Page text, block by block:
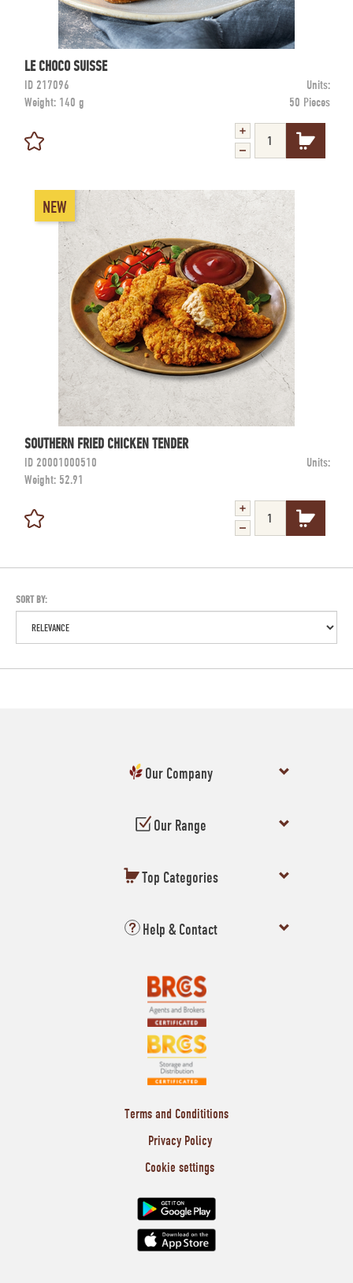
LE CHOCO SUISSE
ID 217096
Units:
Weight: 140 g 50 Pieces
NEW
SOUTHERN FRIED CHICKEN TENDER
ID 20001000510
Units:
Weight: 52.91
SORT BY:
Our Company
Our Range
Top Categories
Help & Contact
Terms and Condititions
Privacy Policy
Cookie settings